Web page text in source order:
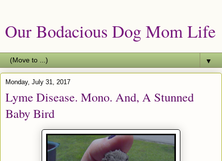
Our Bodacious Dog Mom Life
▼
Monday, July 31, 2017
Lyme Disease. Mono. And, A Stunned
Baby Bird